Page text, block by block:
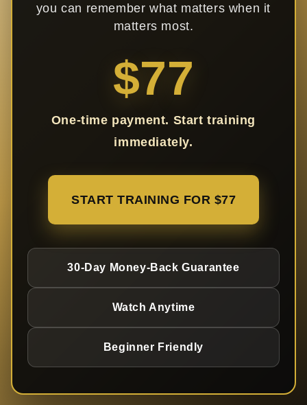
you can remember what matters when it
matters most.
$77
One-time payment. Start training
immediately.
START TRAINING FOR $77
30-Day Money-Back Guarantee
Watch Anytime
Beginner Friendly